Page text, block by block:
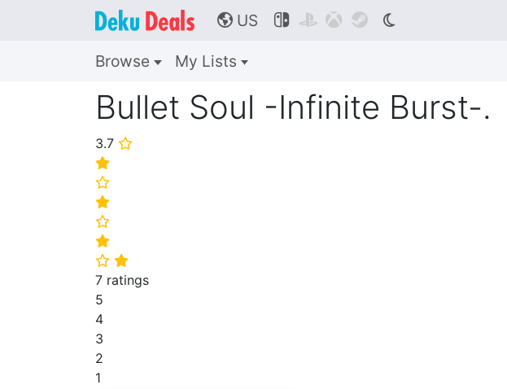
🌎 US    
Browse My Lists
Bullet Soul -Infinite Burst-.
3.7 ⭐
⭐
⭐
⭐
⭐
⭐
⭐ ⭐
7 ratings
5
4
3
2
1